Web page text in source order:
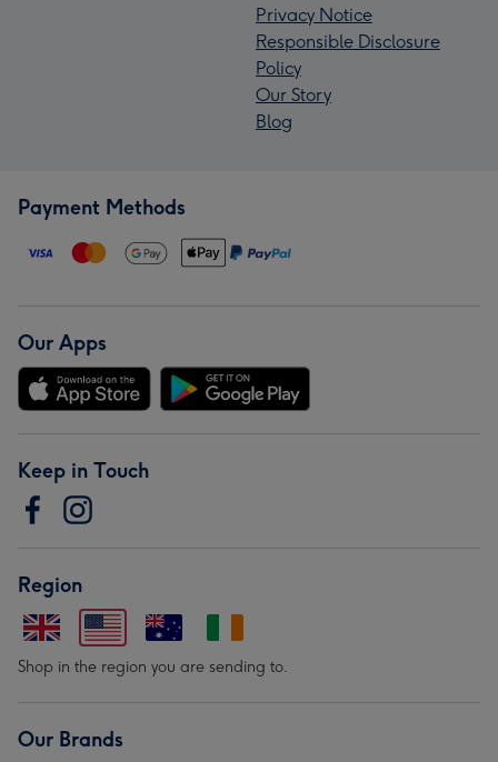
Privacy Notice
Responsible Disclosure
Policy
Our Story
Blog
Payment Methods
Our Apps
Keep in Touch
Region
Shop in the region you are sending to.
Our Brands